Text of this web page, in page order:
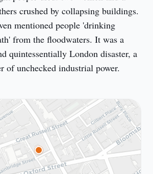
crushed by collapsing buildings.
mentioned people 'drinking
from the floodwaters. It was a
quintessentially London disaster, a
of unchecked industrial power.